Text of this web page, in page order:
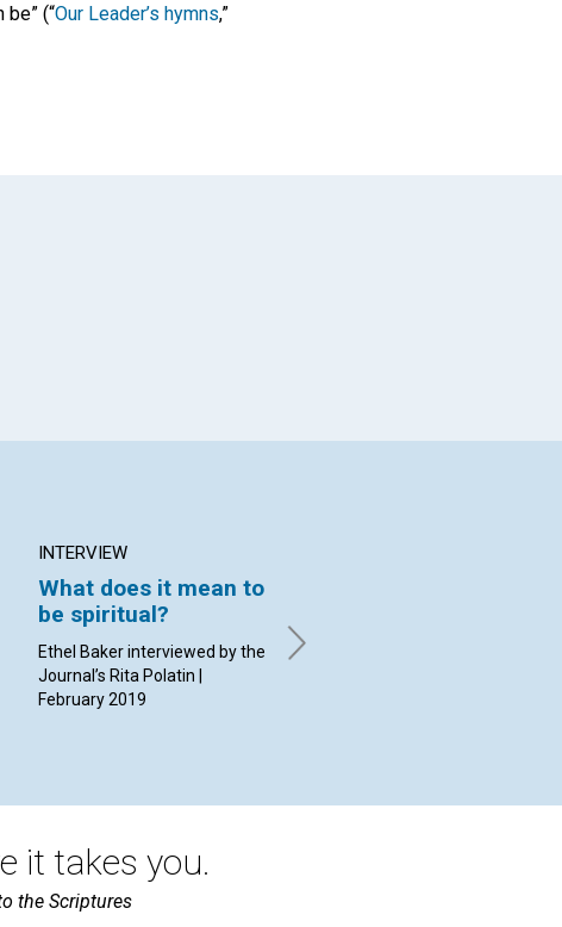
(“Our Leader’s hymns,”
INTERVIEW
What does it mean to
be spiritual?
Ethel Baker interviewed by the
Journal’s Rita Polatin |
February 2019
By Randal Craft | February
it takes you.
the Scriptures